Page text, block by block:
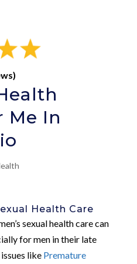
Me In
Health Care
sexual health care can
for men in their late
like Premature